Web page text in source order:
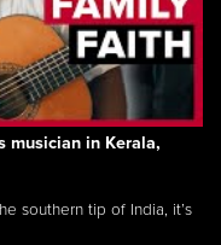
musician in Kerala,
southern tip of India, it’s